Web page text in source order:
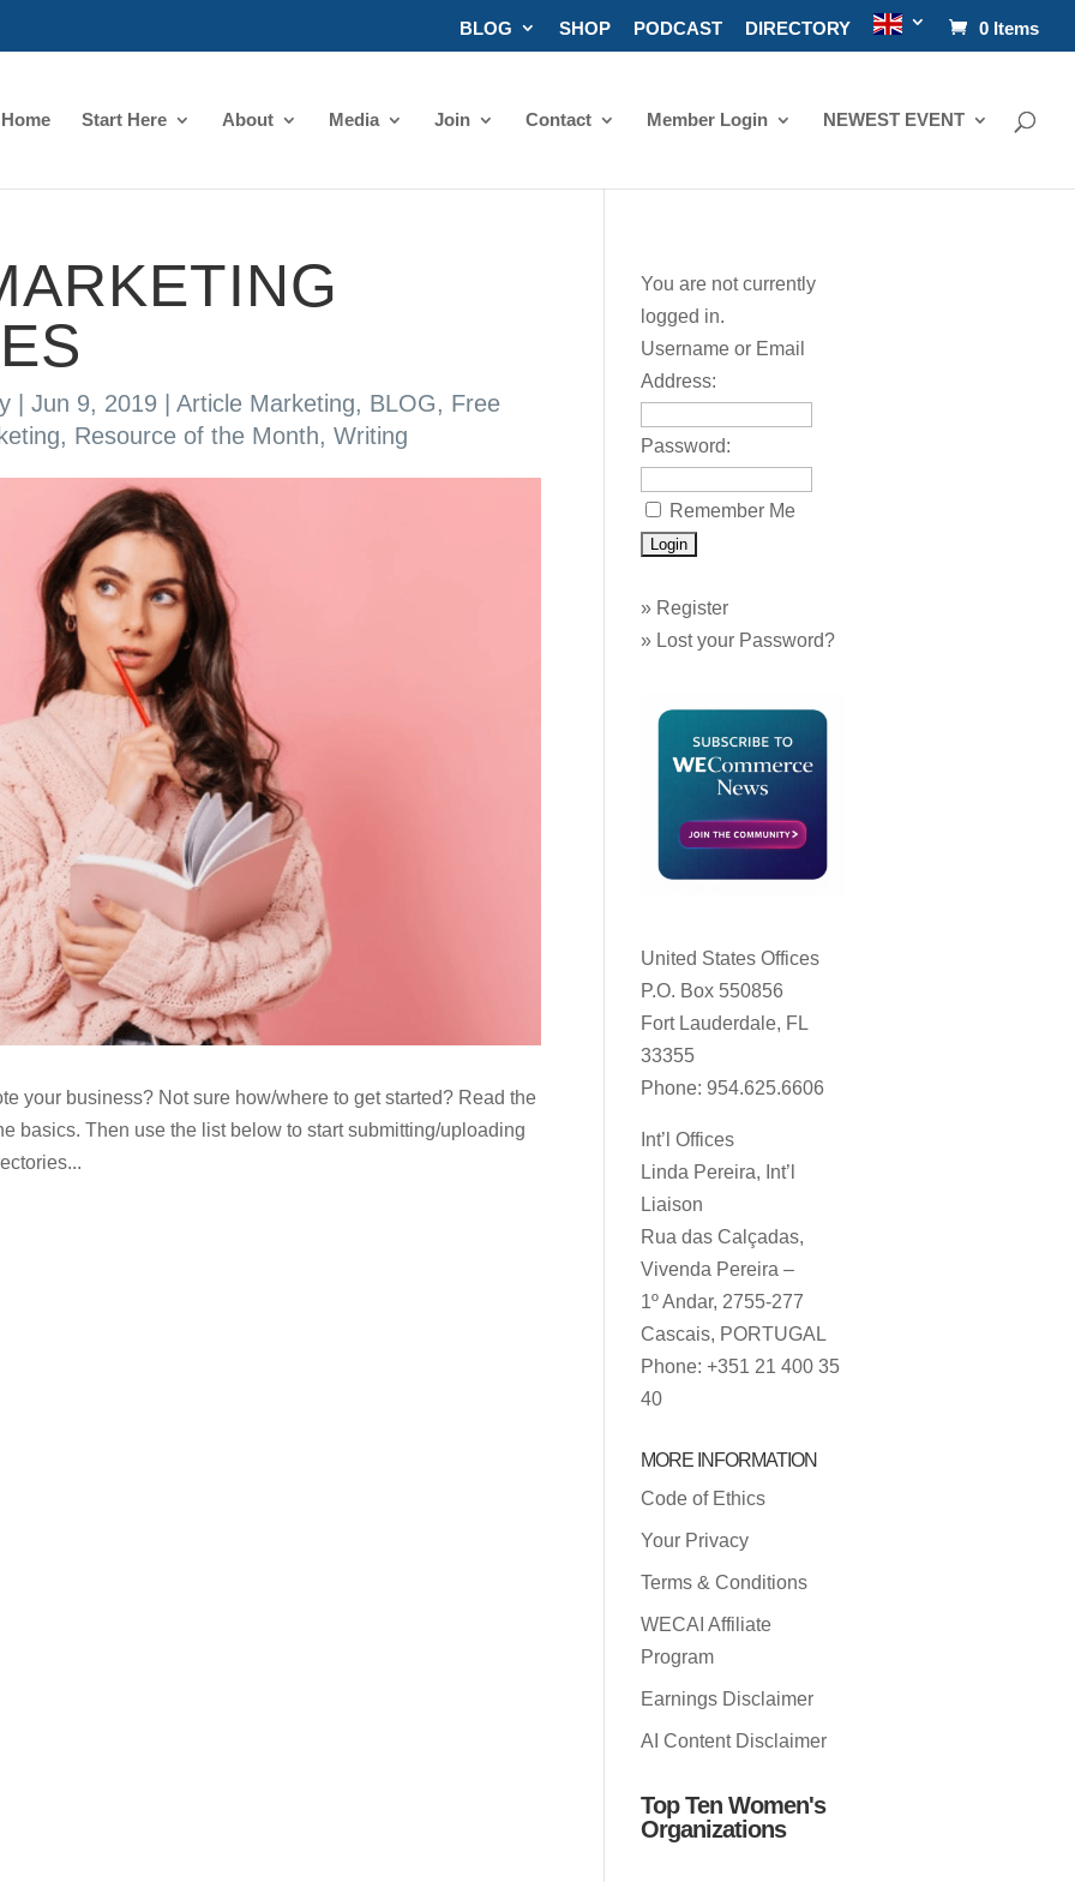
BLOG SHOP PODCAST DIRECTORY 0 Items
Home Start Here About Media Join Contact Member Login NEWEST EVENT
|Jun 9, 2019 |Article Marketing, BLOG, Free
, Resource of the Month, Writing
your business? Not sure how/where to get started? Read the
basics. Then use the list below to start submitting/uploading
You are not currently
logged in.
Username or Email
Address:
Password:
Remember Me
» Register
» Lost your Password?
United States Offices
P.O. Box 550856
Fort Lauderdale, FL
33355
Phone: 954.625.6606
Int’l Offices
Linda Pereira, Int’l
Liaison
Rua das Calçadas,
Vivenda Pereira –
1º Andar, 2755-277
Cascais, PORTUGAL
Phone: +351 21 400 35
40
MORE INFORMATION
Code of Ethics
Your Privacy
Terms & Conditions
WECAI Affiliate
Program
Earnings Disclaimer
AI Content Disclaimer
Top Ten Women's
Organizations